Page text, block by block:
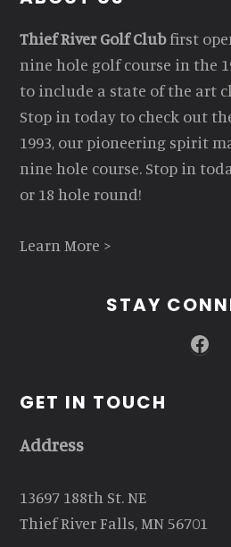
Thief River Golf Clubfirst
nine hole golf course in the
to include a state of the art
Stop in today to check out
1993, our pioneering spirit
nine hole course. Stop in
or 18 hole round!
Learn More >
STAY
GET IN TOUCH
Address
13697 188th St. NE
Thief River Falls, MN 56701